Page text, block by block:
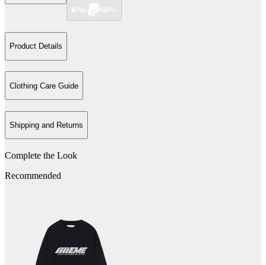
Product Details
Clothing Care Guide
Shipping and Returns
Complete the Look
Recommended